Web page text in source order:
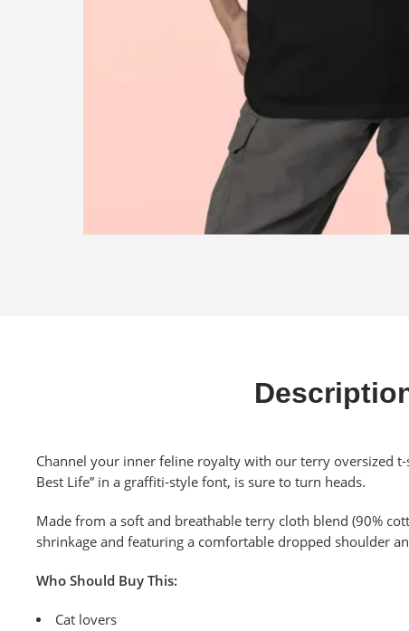
Channel your inner feline royalty with our terry oversized
Best Life” in a graffiti-style font, is sure to turn heads.
Made from a soft and breathable terry cloth blend (90%
shrinkage and featuring a comfortable dropped shoulder
Who Should Buy This:
Cat lovers